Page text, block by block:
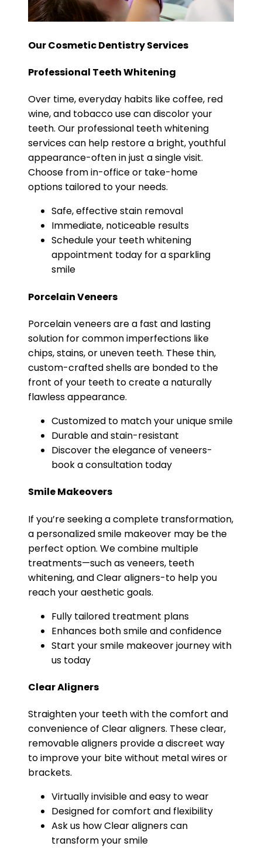
Our Cosmetic Dentistry Services
Professional Teeth Whitening
Over time, everyday habits like coffee, red
wine, and tobacco use can discolor your
teeth. Our professional teeth whitening
services can help restore a bright, youthful
appearance-often in just a single visit.
Choose from in-office or take-home
options tailored to your needs.
Safe, effective stain removal
Immediate, noticeable results
Schedule your teeth whitening
appointment today for a sparkling
smile
Porcelain Veneers
Porcelain veneers are a fast and lasting
solution for common imperfections like
chips, stains, or uneven teeth. These thin,
custom-crafted shells are bonded to the
front of your teeth to create a naturally
flawless appearance.
Customized to match your unique smile
Durable and stain-resistant
Discover the elegance of veneers-
book a consultation today
Smile Makeovers
If you’re seeking a complete transformation,
a personalized smile makeover may be the
perfect option. We combine multiple
treatments—such as veneers, teeth
whitening, and Clear aligners-to help you
reach your aesthetic goals.
Fully tailored treatment plans
Enhances both smile and confidence
Start your smile makeover journey with
us today
Clear Aligners
Straighten your teeth with the comfort and
convenience of Clear aligners. These clear,
removable aligners provide a discreet way
to improve your bite without metal wires or
brackets.
Virtually invisible and easy to wear
Designed for comfort and flexibility
Ask us how Clear aligners can
transform your smile